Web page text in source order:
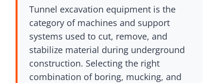
Tunnel excavation equipment is the
category of machines and support
systems used to cut, remove, and
stabilize material during underground
construction. Selecting the right
combination of boring, mucking, and